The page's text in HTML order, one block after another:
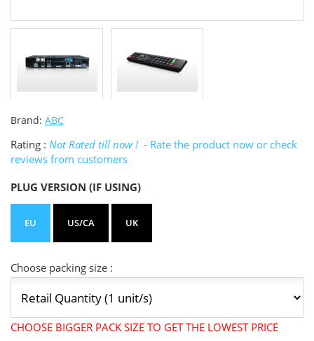
Brand: ABC
Rating : Not Rated till now ! - Rate the product now or check
reviews from customers
PLUG VERSION (IF USING)
EU US/CA UK
Choose packing size :
CHOOSE BIGGER PACK SIZE TO GET THE LOWEST PRICE